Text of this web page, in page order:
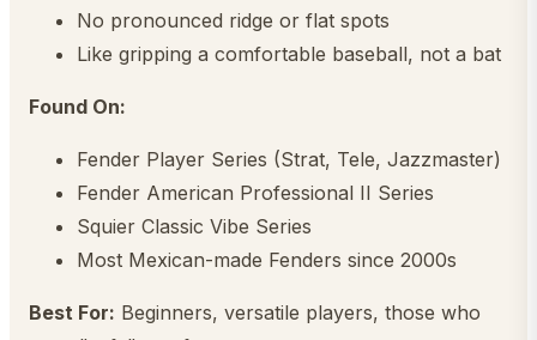
No pronounced ridge or flat spots
Like gripping a comfortable baseball, not a bat
Found On:
Fender Player Series (Strat, Tele, Jazzmaster)
Fender American Professional II Series
Squier Classic Vibe Series
Most Mexican-made Fenders since 2000s
Best For: Beginners, versatile players, those who